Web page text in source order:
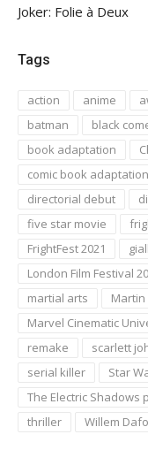
Joker: Folie à Deux
Tags
action anime
batman
black
book adaptation
comic book adaptation
directorial debut
five star movie
FrightFest 2021
London Film Festival
martial arts
Martin
Marvel Cinematic
remake
scarlett
serial killer
Star
The Electric Shadows
thriller
Willem